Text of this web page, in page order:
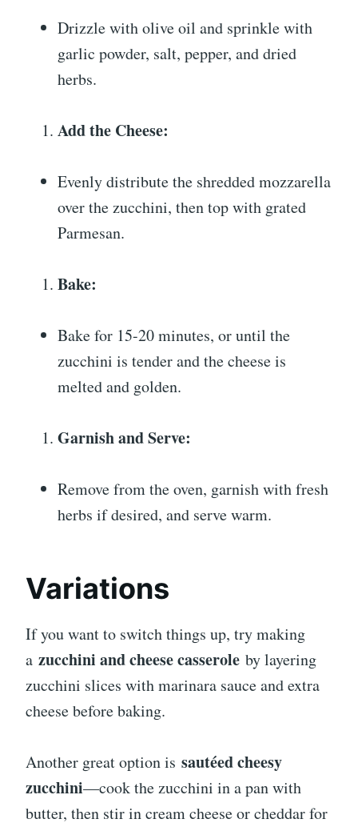
Drizzle with olive oil and sprinkle with
garlic powder, salt, pepper, and dried
herbs.
Add the Cheese:
Evenly distribute the shredded mozzarella
over the zucchini, then top with grated
Parmesan.
Bake:
Bake for 15-20 minutes, or until the
zucchini is tender and the cheese is
melted and golden.
Garnish and Serve:
Remove from the oven, garnish with fresh
herbs if desired, and serve warm.
Variations
If you want to switch things up, try making
a zucchini and cheese casserole by layering
zucchini slices with marinara sauce and extra
cheese before baking.
Another great option is sautéed cheesy
zucchini—cook the zucchini in a pan with
butter, then stir in cream cheese or cheddar for